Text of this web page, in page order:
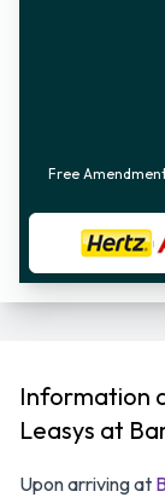
Free
Information
Leasys at
Upon arriving at